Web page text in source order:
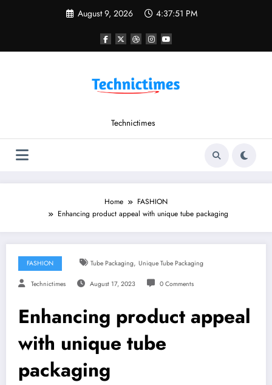
August 9, 2026 4:37:51 PM
Technictimes
Home
FASHION
Enhancing product appeal with unique tube packaging
FASHION Tube Packaging, Unique Tube Packaging
Technictimes August 17, 2023 0 Comments
Enhancing product appeal
with unique tube
packaging